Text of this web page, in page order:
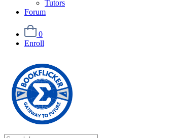
Tutors
Forum
0
Enroll